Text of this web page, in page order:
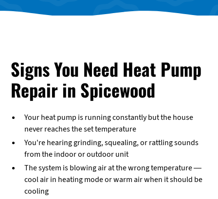
Signs You Need Heat Pump
Repair in Spicewood
Your heat pump is running constantly but the house
never reaches the set temperature
You're hearing grinding, squealing, or rattling sounds
from the indoor or outdoor unit
The system is blowing air at the wrong temperature —
cool air in heating mode or warm air when it should be
cooling